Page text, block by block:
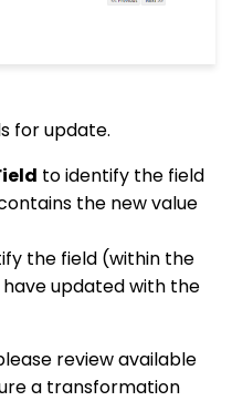
for update.
to identify the field
the new value
the field (within the
updated with the
review available
a transformation